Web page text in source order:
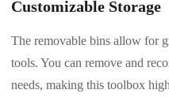
Customizable Storage
The removable bins allow for
tools. You can remove and
needs, making this toolbox